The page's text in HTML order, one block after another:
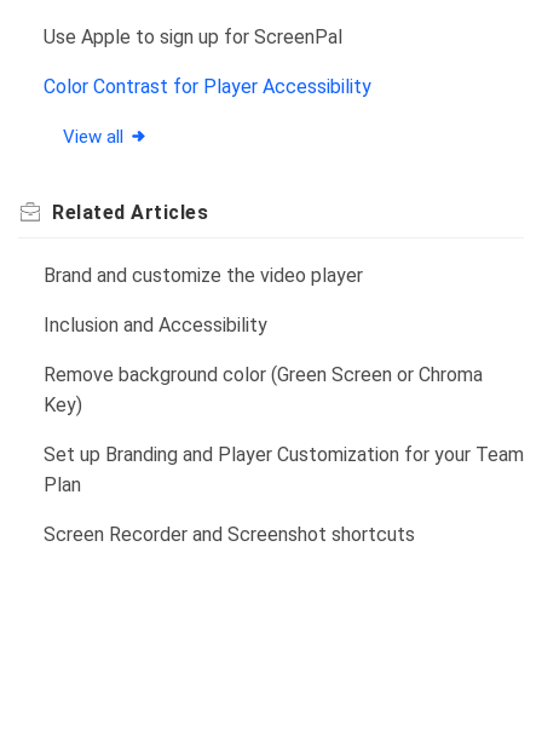
Use Apple to sign up for ScreenPal
Color Contrast for Player Accessibility
View all
Related Articles
Brand and customize the video player
Inclusion and Accessibility
Remove background color (Green Screen or Chroma
Key)
Set up Branding and Player Customization for your Team
Plan
Screen Recorder and Screenshot shortcuts